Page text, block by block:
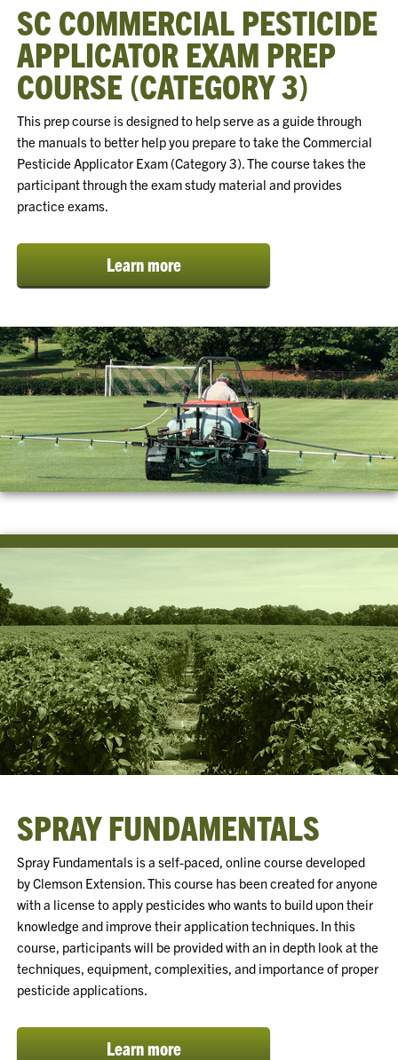
SC COMMERCIAL PESTICIDE
APPLICATOR EXAM PREP
COURSE (CATEGORY 3)
This prep course is designed to help serve as a guide through
the manuals to better help you prepare to take the Commercial
Pesticide Applicator Exam (Category 3). The course takes the
participant through the exam study material and provides
practice exams.
Learn more
SPRAY FUNDAMENTALS
Spray Fundamentals is a self-paced, online course developed
by Clemson Extension. This course has been created for anyone
with a license to apply pesticides who wants to build upon their
knowledge and improve their application techniques. In this
course, participants will be provided with an in depth look at the
techniques, equipment, complexities, and importance of proper
pesticide applications.
Learn more